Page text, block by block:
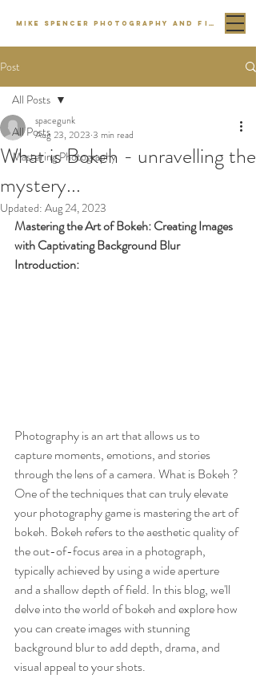
MIKE SPENCER PHOTOGRAPHY AND FILM
Post
All Posts
Mastering Photography
All Posts
What is Bokeh - unravelling the
mystery...
spacegunk
Aug 23, 2023 3 min read
Updated: Aug 24, 2023
Mastering the Art of Bokeh: Creating Images
with Captivating Background Blur
Introduction:
Photography is an art that allows us to
capture moments, emotions, and stories
through the lens of a camera. What is Bokeh ?
One of the techniques that can truly elevate
your photography game is mastering the art of
bokeh. Bokeh refers to the aesthetic quality of
the out-of-focus area in a photograph,
typically achieved by using a wide aperture
and a shallow depth of field. In this blog, we'll
delve into the world of bokeh and explore how
you can create images with stunning
background blur to add depth, drama, and
visual appeal to your shots.